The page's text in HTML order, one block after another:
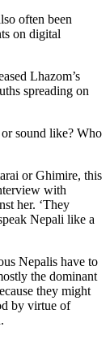
often been
on digital
Lhazom’s
spreading on
sound like? Who
or Ghimire, this
with
her. ‘They
Nepali like a
Nepalis have to
the dominant
they might
by virtue of